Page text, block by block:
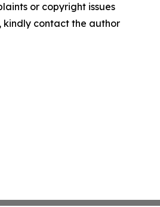
or copyright issues
contact the author